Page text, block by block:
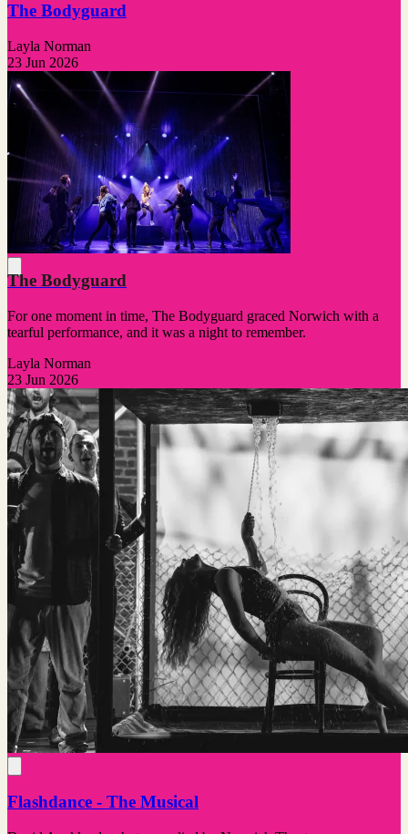
The Bodyguard
Layla Norman
23 Jun 2026
The Bodyguard
For one moment in time, The Bodyguard graced Norwich with a
tearful performance, and it was a night to remember.
Layla Norman
23 Jun 2026
Flashdance - The Musical